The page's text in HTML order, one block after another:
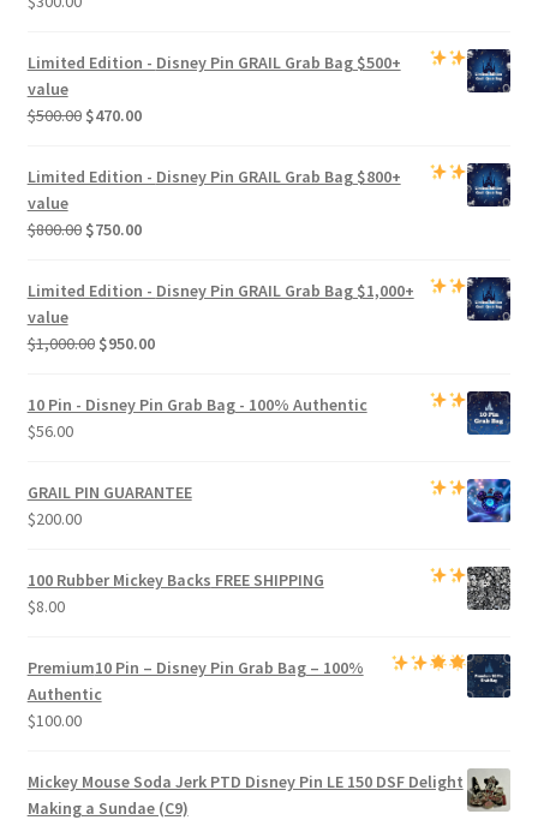
Limited Edition - Disney Pin GRAIL Grab Bag$500+
value
$500.00 Original
was:
$470.00Current
Limited Edition - Disney Pin GRAIL Grab Bag$800+
value
$800.00 Original
was:
$750.00Current
Limited Edition - Disney Pin GRAIL Grab Bag$1,000+
value
$1,000.00 Original
was:
$1,000.00.
$950.00Current
10 Pin - Disney Pin Grab Bag- 100% Authentic
$56.00
GRAIL PIN GUARANTEE
$200.00
100 Rubber Mickey Backs FREE SHIPPING
$8.00
Premium10 Pin – Disney Pin Grab Bag– 100%
Authentic
$100.00
Mickey Mouse Soda Jerk PTD Disney Pin LE 150 DSF Delight
Making a Sundae (C9)